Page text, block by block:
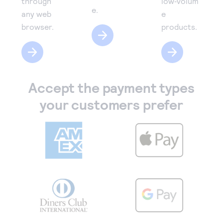
any web
browser.
e.
e
products.
Accept the payment types
your customers prefer